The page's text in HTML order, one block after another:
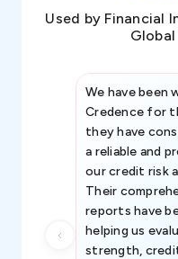
Used by Financial
We have been
Credence for
they have
a reliable and
our credit risk
Their
reports have
helping us
strength,